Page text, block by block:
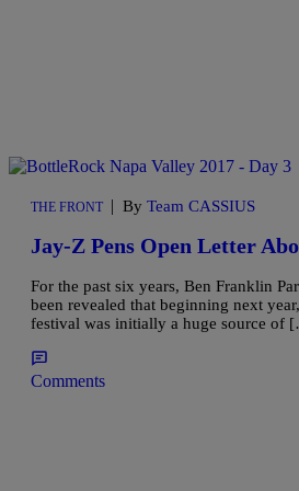
THE FRONT | By Team CASSIUS
Jay-Z Pens Open Letter
For the past six years, Ben Franklin
been revealed that beginning next
festival was initially a huge source of
Comments